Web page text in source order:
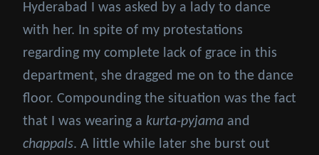
Hyderabad I was asked by a lady to dance
with her. In spite of my protestations
regarding my complete lack of grace in this
department, she dragged me on to the dance
floor. Compounding the situation was the fact
that I was wearing a kurta-pyjama and
chappals. A little while later she burst out